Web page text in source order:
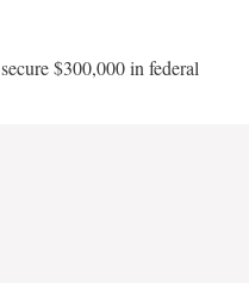
$300,000 in federal